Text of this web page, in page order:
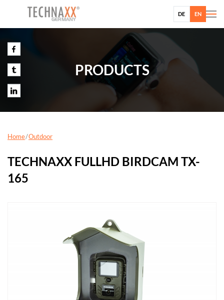
DE EN
PRODUCTS
Home Outdoor
TECHNAXX FULLHD BIRDCAM TX-
165